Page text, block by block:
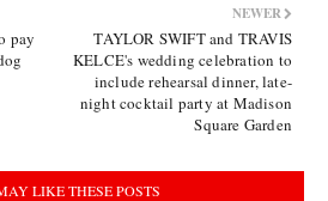
NEWER
TAYLOR SWIFT and TRAVIS
KELCE's wedding celebration to
include rehearsal dinner, late-
night cocktail party at Madison
Square Garden
pay
LIKE THESE POSTS